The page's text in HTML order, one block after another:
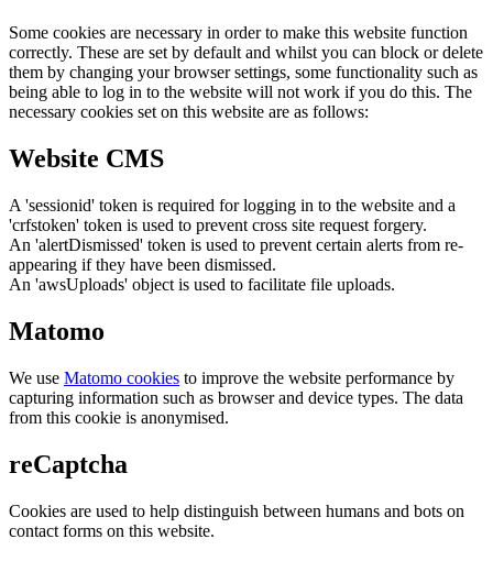
Some cookies are necessary in order to make this website function
correctly. These are set by default and whilst you can block or delete
them by changing your browser settings, some functionality such as
being able to log in to the website will not work if you do this. The
necessary cookies set on this website are as follows:
Website CMS
A 'sessionid' token is required for logging in to the website and a
'crfstoken' token is used to prevent cross site request forgery.
An 'alertDismissed' token is used to prevent certain alerts from re-
appearing if they have been dismissed.
An 'awsUploads' object is used to facilitate file uploads.
Matomo
We use Matomo cookies to improve the website performance by
capturing information such as browser and device types. The data
from this cookie is anonymised.
reCaptcha
Cookies are used to help distinguish between humans and bots on
contact forms on this website.